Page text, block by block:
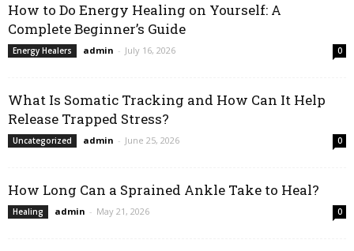
How to Do Energy Healing on Yourself: A
Complete Beginner’s Guide
Energy Healers admin - July 16, 2026 0
What Is Somatic Tracking and How Can It Help
Release Trapped Stress?
Uncategorized admin - June 25, 2026 0
How Long Can a Sprained Ankle Take to Heal?
Healing admin - May 21, 2026 0